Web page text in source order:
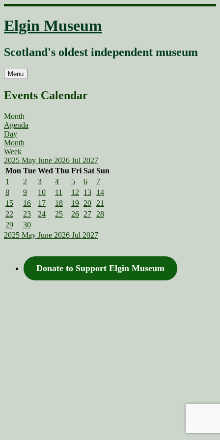
to
content
Elgin Museum
Scotland's oldest independent museum
Menu
Events Calendar
Month
Agenda
Day
Month
Week
2025 May June 2026 Jul 2027
Mon Tue Wed Thu Fri Sat Sun
1
2 3 4 5 6
7
8
9 10 11 12 13
14
15
16 17 18 19 20
21
22
23 24 25 26 27
28
29
30
2025 May June 2026 Jul 2027
Donate to Support Elgin Museum